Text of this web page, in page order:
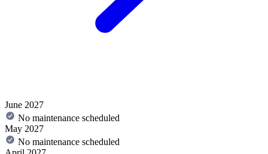
June 2027
No maintenance scheduled
May 2027
No maintenance scheduled